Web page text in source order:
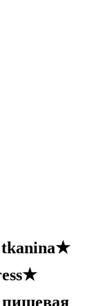
★
★
пищевая